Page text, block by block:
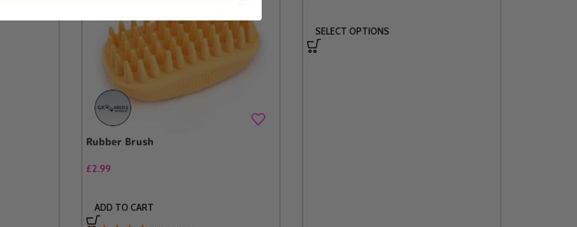
Rubber Brush
£2.99
ADD TO CART
SELECT OPTIONS